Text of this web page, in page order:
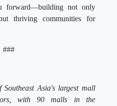
forward—building not only
thriving communities for
###
Asia's largest mall
with 90 malls in the